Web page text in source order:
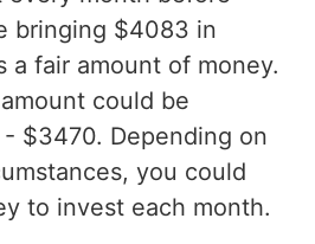
bringing $4083 in
a fair amount of money.
could be
$3470. Depending on
you could
to invest each month.